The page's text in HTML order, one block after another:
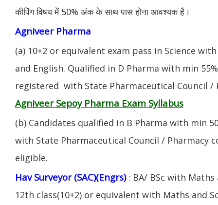
कीपिंग विषय में 50% अंक के साथ पास होना आवश्यक है।
Agniveer Pharma
(a) 10+2 or equivalent exam pass in Science
and English. Qualified in D Pharma with min
registered with State Pharmaceutical Council /
Agniveer Sepoy Pharma Exam Syllabus
(b) Candidates qualified in B Pharma with min
with State Pharmaceutical Council / Pharmacy
eligible.
Hav Surveyor (SAC)(Engrs) : BA/ BSc with
12th class(10+2) or equivalent with Maths and